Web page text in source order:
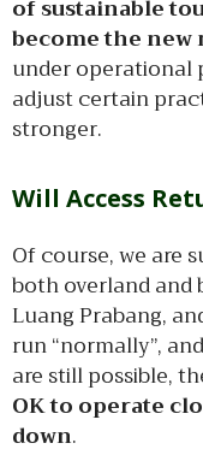
of sustainable
become the new
under operational
adjust certain
stronger.
Will Access
Of course, we are
both overland and
Luang Prabang,
run “normally”,
are still possible,
OK to operate
down.